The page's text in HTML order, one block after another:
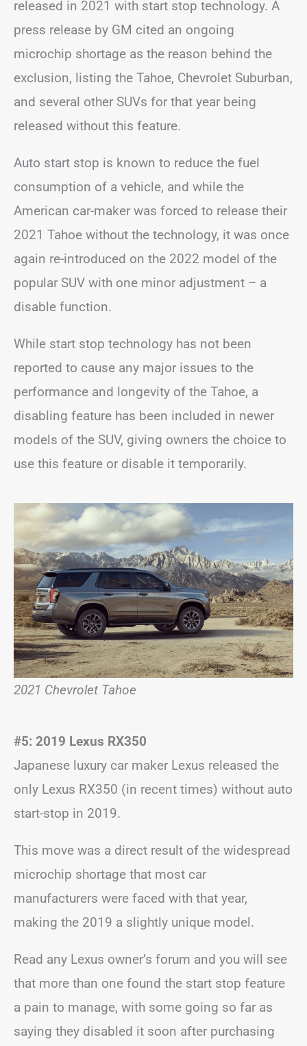
released in 2021 with start stop technology. A
press release by GM cited an ongoing
microchip shortage as the reason behind the
exclusion, listing the Tahoe, Chevrolet Suburban,
and several other SUVs for that year being
released without this feature.
Auto start stop is known to reduce the fuel
consumption of a vehicle, and while the
American car-maker was forced to release their
2021 Tahoe without the technology, it was once
again re-introduced on the 2022 model of the
popular SUV with one minor adjustment – a
disable function.
While start stop technology has not been
reported to cause any major issues to the
performance and longevity of the Tahoe, a
disabling feature has been included in newer
models of the SUV, giving owners the choice to
use this feature or disable it temporarily.
2021 Chevrolet Tahoe
#5: 2019 Lexus RX350
Japanese luxury car maker Lexus released the
only Lexus RX350 (in recent times) without auto
start-stop in 2019.
This move was a direct result of the widespread
microchip shortage that most car
manufacturers were faced with that year,
making the 2019 a slightly unique model.
Read any Lexus owner’s forum and you will see
that more than one found the start stop feature
a pain to manage, with some going so far as
saying they disabled it soon after purchasing